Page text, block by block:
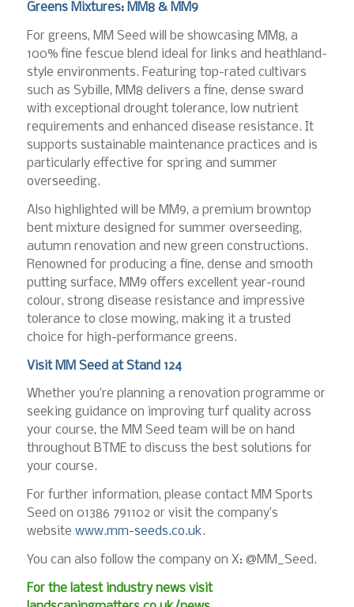
Greens Mixtures: MM8 & MM9
For greens, MM Seed will be showcasing MM8, a
100% fine fescue blend ideal for links and heathland-
style environments. Featuring top-rated cultivars
such as Sybille, MM8 delivers a fine, dense sward
with exceptional drought tolerance, low nutrient
requirements and enhanced disease resistance. It
supports sustainable maintenance practices and is
particularly effective for spring and summer
overseeding.
Also highlighted will be MM9, a premium browntop
bent mixture designed for summer overseeding,
autumn renovation and new green constructions.
Renowned for producing a fine, dense and smooth
putting surface, MM9 offers excellent year-round
colour, strong disease resistance and impressive
tolerance to close mowing, making it a trusted
choice for high-performance greens.
Visit MM Seed at Stand 124
Whether you’re planning a renovation programme or
seeking guidance on improving turf quality across
your course, the MM Seed team will be on hand
throughout BTME to discuss the best solutions for
your course.
For further information, please contact MM Sports
Seed on 01386 791102 or visit the company’s
website www.mm-seeds.co.uk.
You can also follow the company on X: @MM_Seed.
For the latest industry news visit